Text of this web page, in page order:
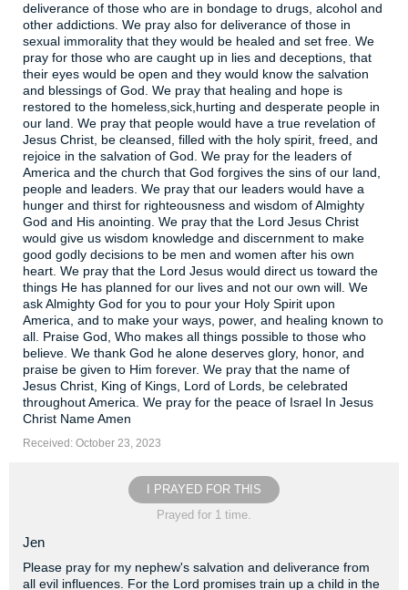
deliverance of those who are in bondage to drugs, alcohol and
other addictions. We pray also for deliverance of those in
sexual immorality that they would be healed and set free. We
pray for those who are caught up in lies and deceptions, that
their eyes would be open and they would know the salvation
and blessings of God. We pray that healing and hope is
restored to the homeless,sick,hurting and desperate people in
our land. We pray that people would have a true revelation of
Jesus Christ, be cleansed, filled with the holy spirit, freed, and
rejoice in the salvation of God. We pray for the leaders of
America and the church that God forgives the sins of our land,
people and leaders. We pray that our leaders would have a
hunger and thirst for righteousness and wisdom of Almighty
God and His anointing. We pray that the Lord Jesus Christ
would give us wisdom knowledge and discernment to make
good godly decisions to be men and women after his own
heart. We pray that the Lord Jesus would direct us toward the
things He has planned for our lives and not our own will. We
ask Almighty God for you to pour your Holy Spirit upon
America, and to make your ways, power, and healing known to
all. Praise God, Who makes all things possible to those who
believe. We thank God he alone deserves glory, honor, and
praise be given to Him forever. We pray that the name of
Jesus Christ, King of Kings, Lord of Lords, be celebrated
throughout America. We pray for the peace of Israel In Jesus
Christ Name Amen
Received: October 23, 2023
I PRAYED FOR THIS
Prayed for 1 time.
Jen
Please pray for my nephew's salvation and deliverance from
all evil influences. For the Lord promises train up a child in the